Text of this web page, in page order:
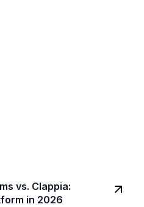
vs. Clappia:
in 2026